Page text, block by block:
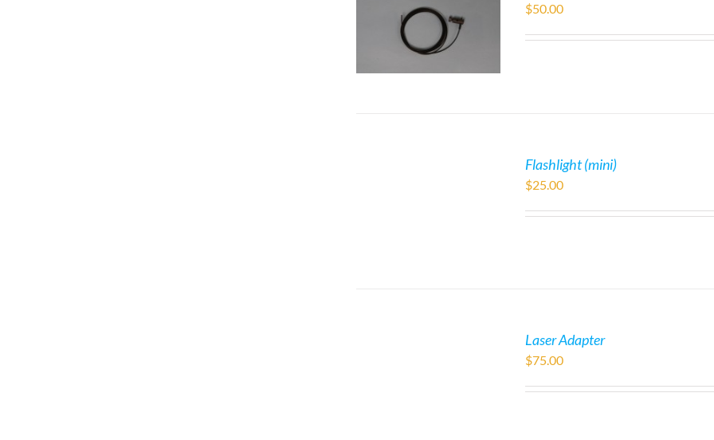
$50.00
Flashlight (mini)
$25.00
Laser Adapter
$75.00